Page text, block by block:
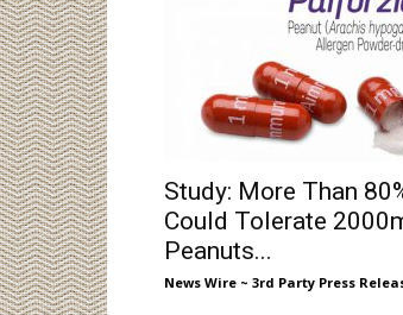
Study: More Than
Could Tolerate
Peanuts...
News Wire ~ 3rd Party Press